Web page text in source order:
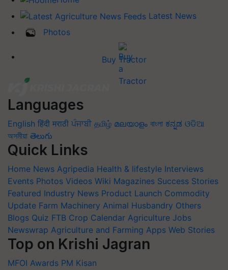
Latest News
Photos
Buy Tractor
Languages
English हिंदी मराठी ਪੰਜਾਬੀ தமிழ் മലയാളം বাংলা ಕನ್ನಡ ଓଡିଆ
অসমীয়া తెలుగు
Quick Links
Home News Agripedia Health & lifestyle Interviews
Events Photos Videos Wiki Magazines Success Stories
Featured Industry News Product Launch Commodity
Update Farm Machinery Animal Husbandry Others
Blogs Quiz FTB Crop Calendar Agriculture Jobs
Newswrap Agriculture and Farming Apps Web Stories
Top on Krishi Jagran
MFOI Awards PM Kisan